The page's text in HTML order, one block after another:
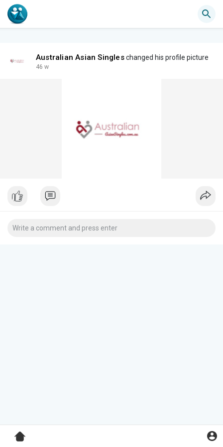
Australian Asian Singleschanged his profile picture
46 w